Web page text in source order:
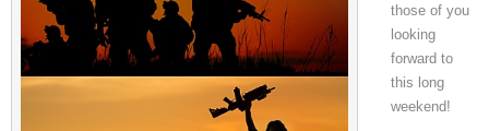
those of you
looking
forward to
this long
weekend!